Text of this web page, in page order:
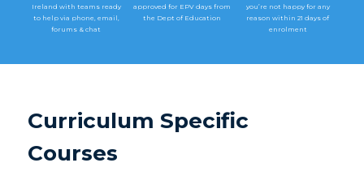
Ireland with teams ready
to help via phone, email,
forums & chat
approved for EPV days from
the Dept of Education
you’re not happy for any
reason within 21 days of
enrolment
Curriculum Specific
Courses